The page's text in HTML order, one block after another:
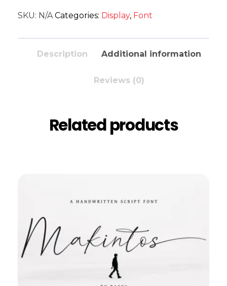
SKU: N/A Categories: Display, Font
Description Additional information
Reviews (0)
Related products